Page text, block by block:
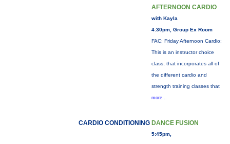
AFTERNOON CARDIO
with Kayla
4:30pm, Group Ex Room
FAC: Friday Afternoon Cardio:
This is an instructor choice
class, that incorporates all of
the different cardio and
strength training classes that
more...
CARDIO CONDITIONING DANCE FUSION
5:45pm,